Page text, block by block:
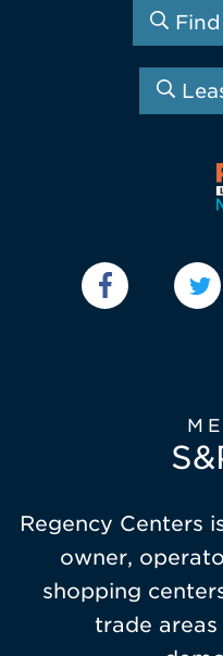
Regency Centers
owner,
shopping
trade